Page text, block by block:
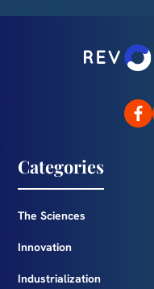
Categories
The Sciences
Innovation
Industrialization